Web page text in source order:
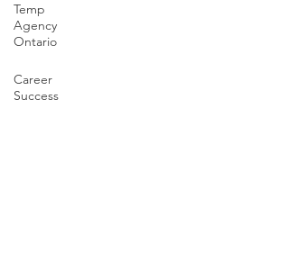
Temp
Agency
Ontario
Career
Success